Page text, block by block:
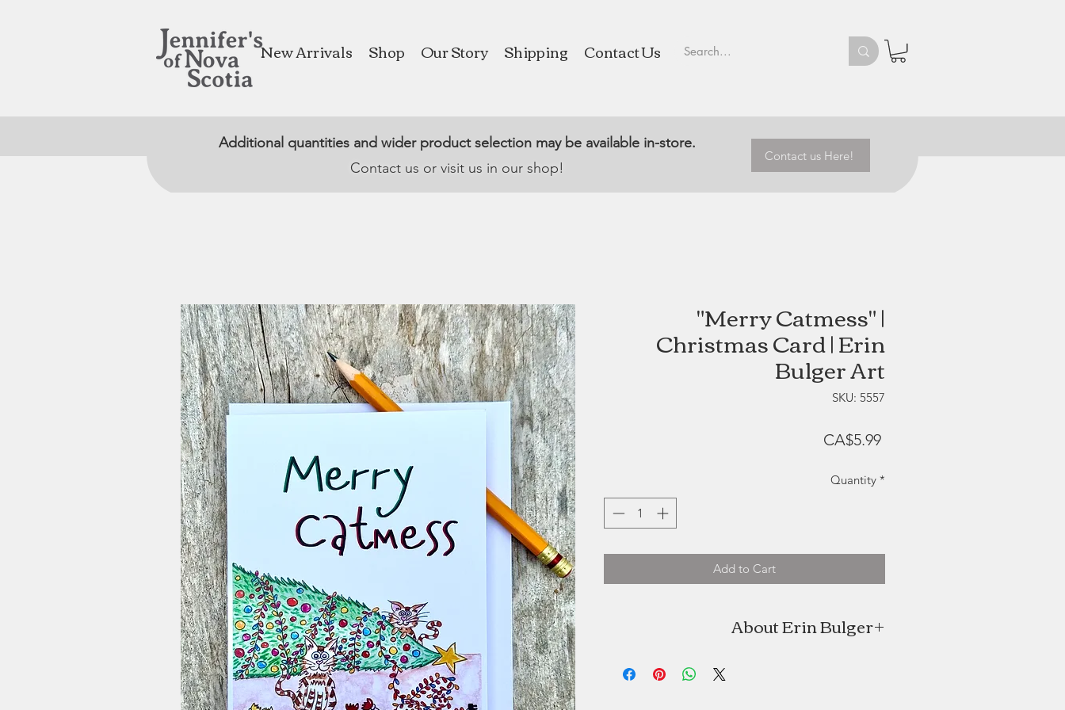
New Arrivals Shop Our Story Shipping Contact Us
Additional quantities and wider product selection may be available in-store.
Contact us or visit us in our shop!
Contact us Here!
"Merry Catmess" |
Christmas Card | Erin
Bulger Art
SKU: 5557
CA$5.99Price
Quantity *
Add to Cart
About Erin Bulger
photographer. Though the winds have taken her